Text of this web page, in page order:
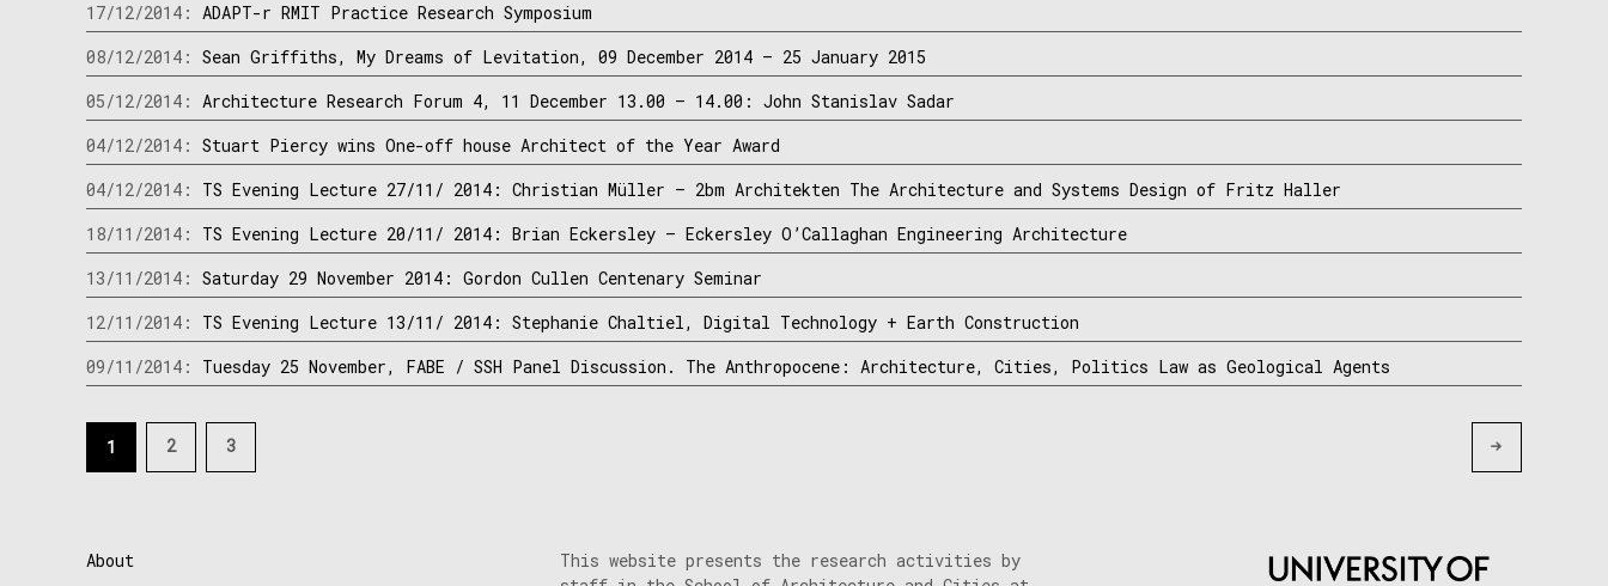
17/12/2014: ADAPT-r RMIT Practice Research Symposium
08/12/2014: Sean Griffiths, My Dreams of Levitation, 09 December 2014 – 25 January 2015
05/12/2014: Architecture Research Forum 4, 11 December 13.00 – 14.00: John Stanislav Sadar
04/12/2014: Stuart Piercy wins One-off house Architect of the Year Award
04/12/2014: TS Evening Lecture 27/11/ 2014: Christian Müller – 2bm Architekten The Architecture and Systems Design of Fritz Haller
18/11/2014: TS Evening Lecture 20/11/ 2014: Brian Eckersley – Eckersley O’Callaghan Engineering Architecture
13/11/2014: Saturday 29 November 2014: Gordon Cullen Centenary Seminar
12/11/2014: TS Evening Lecture 13/11/ 2014: Stephanie Chaltiel, Digital Technology + Earth Construction
09/11/2014: Tuesday 25 November, FABE / SSH Panel Discussion. The Anthropocene: Architecture, Cities, Politics Law as Geological Agents
navigation
1 2 3
About
This website presents the research activities by